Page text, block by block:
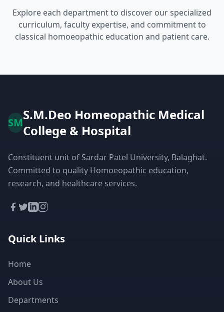
Explore each department to discover our specialized
curriculum, faculty expertise, and commitment to
classical homoeopathic education and patient care.
SMS.M.Deo Homeopathic Medical
College & Hospital
Constituent unit of Sardar Patel University, Balaghat.
Committed to quality Homoeopathic education,
research, and healthcare services.
Quick Links
Home
About Us
Departments